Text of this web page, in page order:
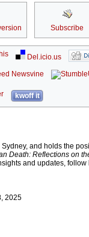
Subscribe
Del.icio.us
Newsvine
kwoff it
and holds the
Death: Reflections on
and updates, follow
2025